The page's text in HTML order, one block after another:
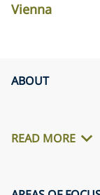
Vienna
ABOUT
READ MORE